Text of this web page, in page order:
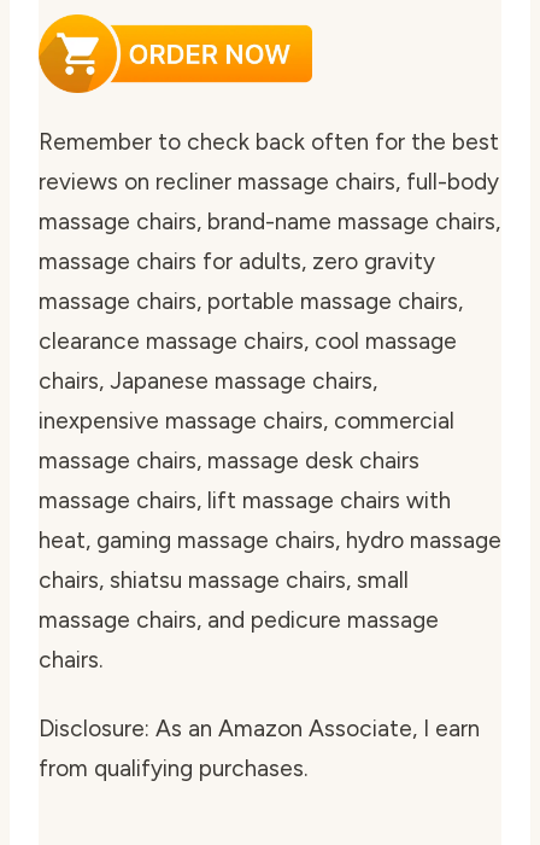
Remember to check back often for the best
reviews on recliner massage chairs, full-body
massage chairs, brand-name massage chairs,
massage chairs for adults, zero gravity
massage chairs, portable massage chairs,
clearance massage chairs, cool massage
chairs, Japanese massage chairs,
inexpensive massage chairs, commercial
massage chairs, massage desk chairs
massage chairs, lift massage chairs with
heat, gaming massage chairs, hydro massage
chairs, shiatsu massage chairs, small
massage chairs, and pedicure massage
chairs.
Disclosure: As an Amazon Associate, I earn
from qualifying purchases.